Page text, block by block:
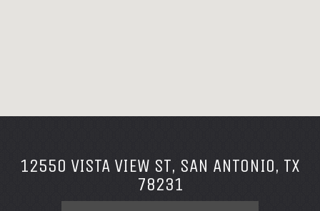
12550 VISTA VIEW ST, SAN ANTONIO, TX
78231